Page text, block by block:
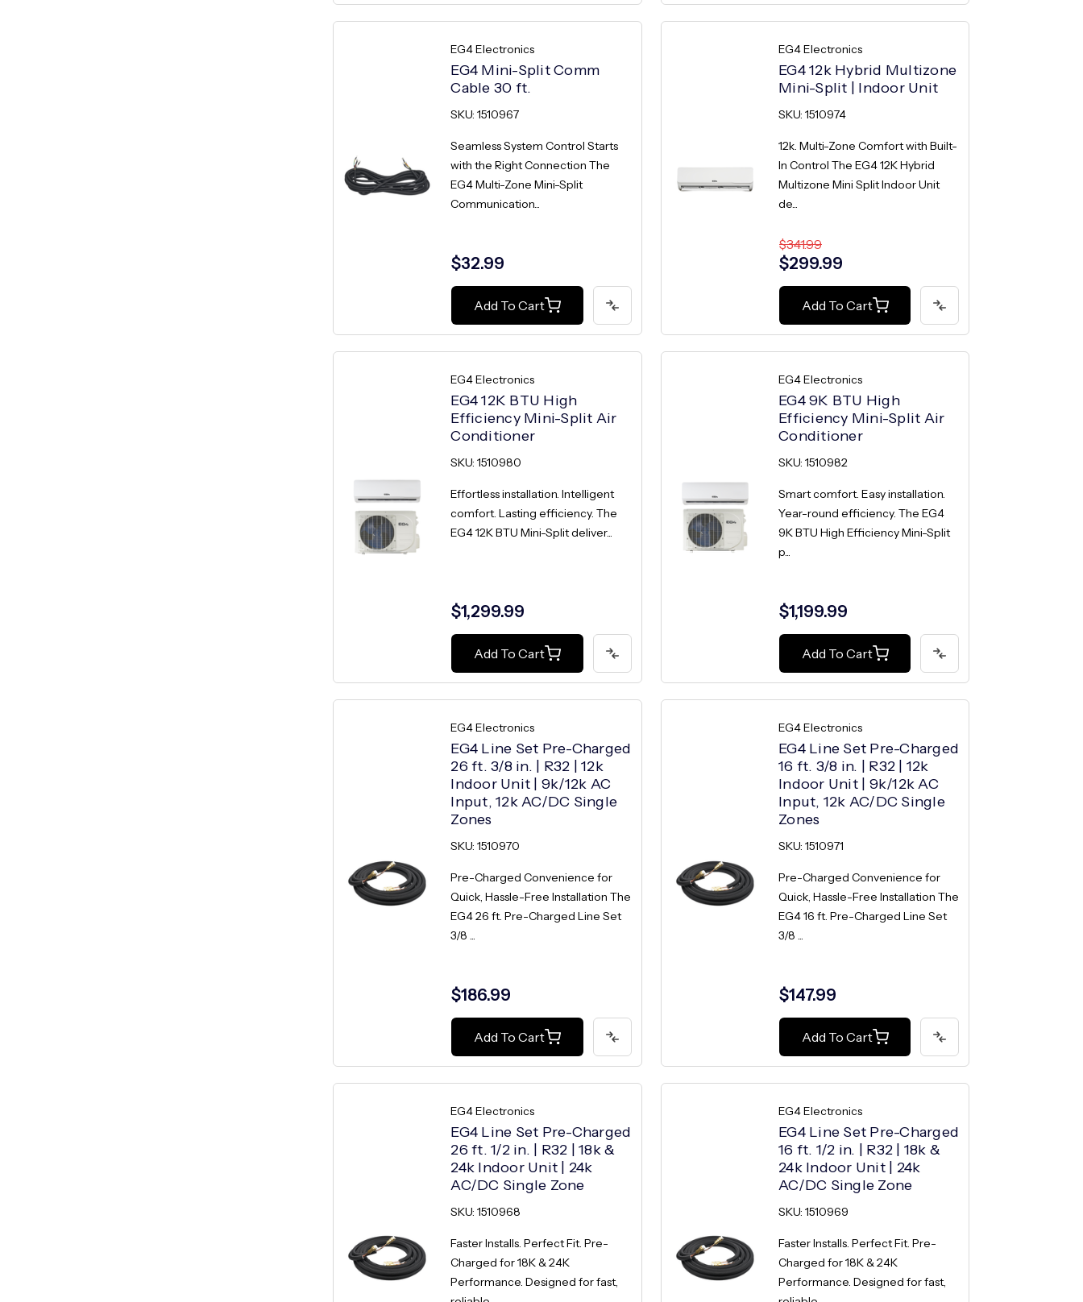
EG4 Electronics
EG4 Mini-Split Comm
Cable 30 ft.
SKU: 1510967
Seamless System Control Starts
with the Right Connection The
EG4 Multi-Zone Mini-Split
Communication...
$32.99
Add To Cart
EG4 Electronics
EG4 12k Hybrid Multizone
Mini-Split | Indoor Unit
SKU: 1510974
12k. Multi-Zone Comfort with Built-
In Control The EG4 12K Hybrid
Multizone Mini Split Indoor Unit
de...
$341.99
$299.99
Add To Cart
EG4 Electronics
EG4 12K BTU High
Efficiency Mini-Split Air
Conditioner
SKU: 1510980
Effortless installation. Intelligent
comfort. Lasting efficiency. The
EG4 12K BTU Mini-Split deliver...
$1,299.99
Add To Cart
EG4 Electronics
EG4 9K BTU High
Efficiency Mini-Split Air
Conditioner
SKU: 1510982
Smart comfort. Easy installation.
Year-round efficiency. The EG4
9K BTU High Efficiency Mini-Split
p...
$1,199.99
Add To Cart
EG4 Electronics
EG4 Line Set Pre-Charged
26 ft. 3/8 in. | R32 | 12k
Indoor Unit | 9k/12k AC
Input, 12k AC/DC Single
Zones
SKU: 1510970
Pre-Charged Convenience for
Quick, Hassle-Free Installation The
EG4 26 ft. Pre-Charged Line Set
3/8 ...
$186.99
Add To Cart
EG4 Electronics
EG4 Line Set Pre-Charged
16 ft. 3/8 in. | R32 | 12k
Indoor Unit | 9k/12k AC
Input, 12k AC/DC Single
Zones
SKU: 1510971
Pre-Charged Convenience for
Quick, Hassle-Free Installation The
EG4 16 ft. Pre-Charged Line Set
3/8 ...
$147.99
Add To Cart
EG4 Electronics
EG4 Line Set Pre-Charged
26 ft. 1/2 in. | R32 | 18k &
24k Indoor Unit | 24k
AC/DC Single Zone
SKU: 1510968
Faster Installs. Perfect Fit. Pre-
Charged for 18K & 24K
Performance. Designed for fast,
EG4 Electronics
EG4 Line Set Pre-Charged
16 ft. 1/2 in. | R32 | 18k &
24k Indoor Unit | 24k
AC/DC Single Zone
SKU: 1510969
Faster Installs. Perfect Fit. Pre-
Charged for 18K & 24K
Performance. Designed for fast,